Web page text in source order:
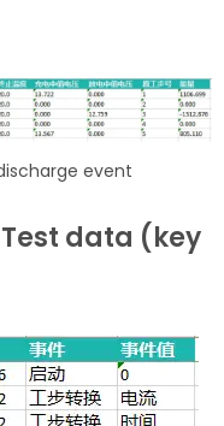
event
data (key